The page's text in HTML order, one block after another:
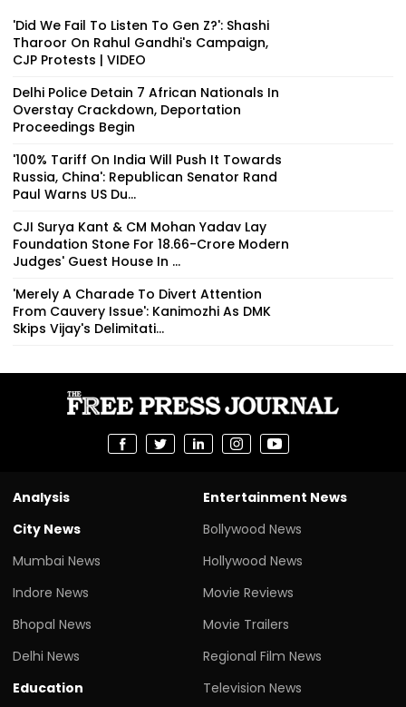
'Did We Fail To Listen To Gen Z?': Shashi
Tharoor On Rahul Gandhi's Campaign,
CJP Protests | VIDEO
Delhi Police Detain 7 African Nationals In
Overstay Crackdown, Deportation
Proceedings Begin
'100% Tariff On India Will Push It Towards
Russia, China': Republican Senator Rand
Paul Warns US Du...
CJI Surya Kant & CM Mohan Yadav Lay
Foundation Stone For ₹18.66-Crore Modern
Judges' Guest House In ...
'Merely A Charade To Divert Attention
From Cauvery Issue': Kanimozhi As DMK
Skips Vijay's Delimitati...
Analysis
City News
Mumbai News
Indore News
Bhopal News
Delhi News
Education
Entertainment News
Bollywood News
Hollywood News
Movie Reviews
Movie Trailers
Regional Film News
Television News